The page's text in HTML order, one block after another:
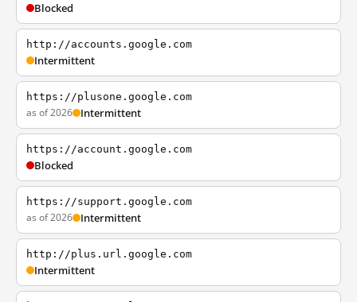
Blocked
http://accounts.google.com
Intermittent
https://plusone.google.com
as of 2026 Intermittent
https://account.google.com
Blocked
https://support.google.com
as of 2026 Intermittent
http://plus.url.google.com
Intermittent